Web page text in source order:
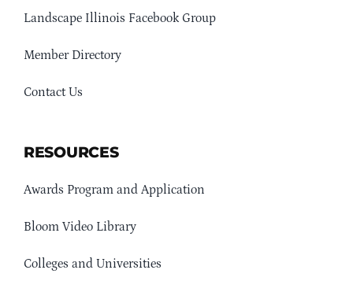
Landscape Illinois Facebook Group
Member Directory
Contact Us
RESOURCES
Awards Program and Application
Bloom Video Library
Colleges and Universities